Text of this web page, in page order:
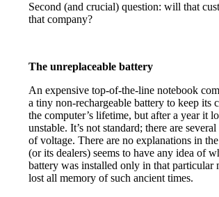
Second (and crucial) question: will that
that company?
The unreplaceable battery
An expensive top-of-the-line notebook
a tiny non-rechargeable battery to keep its
the computer’s lifetime, but after a year it
unstable. It’s not standard; there are
of voltage. There are no explanations in
(or its dealers) seems to have any idea of
battery was installed only in that particular
lost all memory of such ancient times.